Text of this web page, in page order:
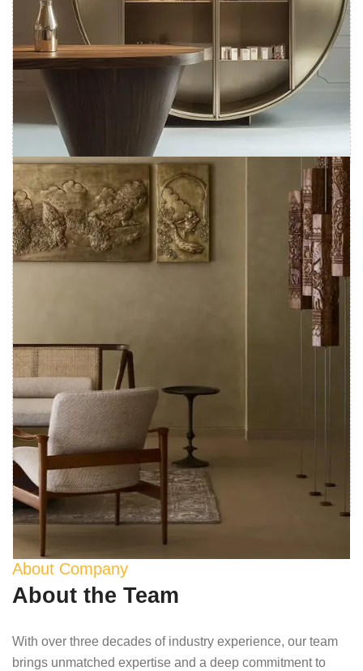
About Company
About the Team
With over three decades of industry experience, our team
brings unmatched expertise and a deep commitment to